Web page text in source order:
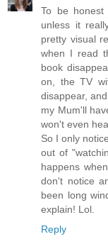
To be
unless it
pretty visual
when I read
book
on, the TV
disappear,
my Mum'll
won't even
So I only
out of
happens
don't notice
been long
explain! Lol.
Reply